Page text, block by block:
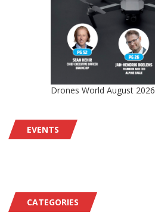
Drones World August 2026
EVENTS
CATEGORIES